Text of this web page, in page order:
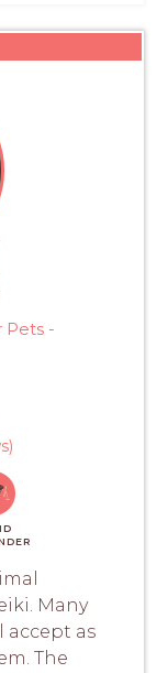
Pets -
Many
accept as
The